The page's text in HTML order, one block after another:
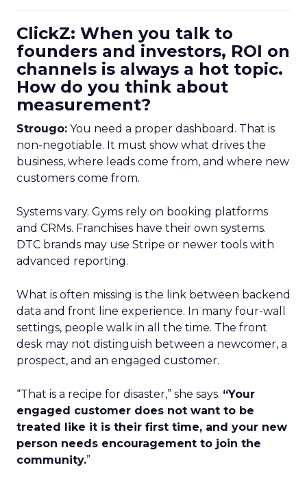
ClickZ: When you talk to
founders and investors, ROI on
channels is always a hot topic.
How do you think about
measurement?
Strougo: You need a proper dashboard. That is
non-negotiable. It must show what drives the
business, where leads come from, and where new
customers come from.
Systems vary. Gyms rely on booking platforms
and CRMs. Franchises have their own systems.
DTC brands may use Stripe or newer tools with
advanced reporting.
What is often missing is the link between backend
data and front line experience. In many four-wall
settings, people walk in all the time. The front
desk may not distinguish between a newcomer, a
prospect, and an engaged customer.
“That is a recipe for disaster,” she says. “Your
engaged customer does not want to be
treated like it is their first time, and your new
person needs encouragement to join the
community.”